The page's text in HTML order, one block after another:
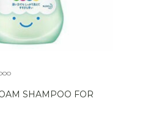
SHAMPOO FOR